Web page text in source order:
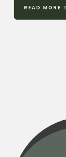
READ MORE